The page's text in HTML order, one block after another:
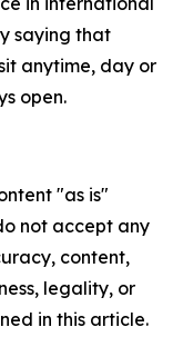
saying that
anytime, day or
open.
"as is"
not accept any
content,
legality, or
in this article.